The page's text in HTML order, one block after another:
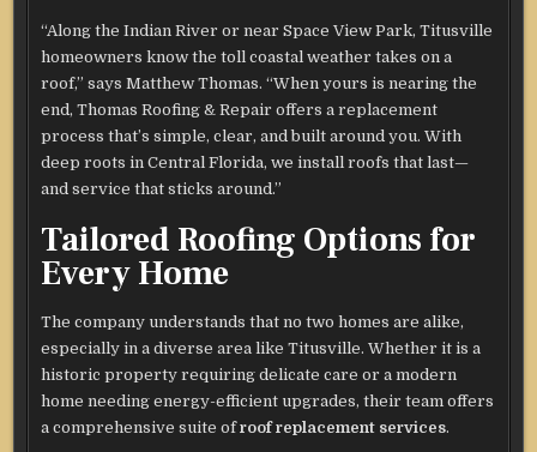
“Along the Indian River or near Space View Park, Titusville
homeowners know the toll coastal weather takes on a
roof,” says Matthew Thomas. “When yours is nearing the
end, Thomas Roofing & Repair offers a replacement
process that’s simple, clear, and built around you. With
deep roots in Central Florida, we install roofs that last—
and service that sticks around.”
Tailored Roofing Options for
Every Home
The company understands that no two homes are alike,
especially in a diverse area like Titusville. Whether it is a
historic property requiring delicate care or a modern
home needing energy-efficient upgrades, their team offers
a comprehensive suite ofroof replacement services.